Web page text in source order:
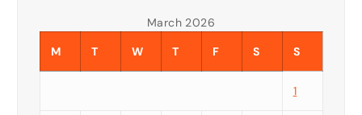
March 2026
M
T W T F S S
1